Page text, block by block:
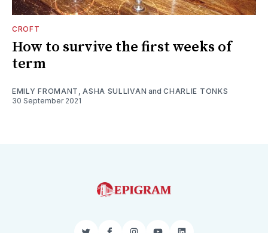
CROFT
How to survive the first weeks of
term
EMILY FROMANT ,ASHA SULLIVAN andCHARLIE TONKS
30 September 2021